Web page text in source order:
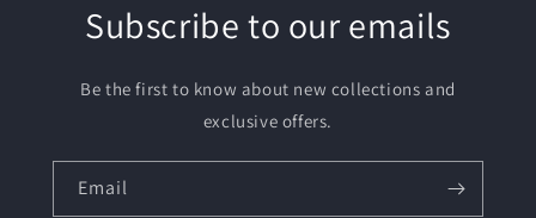
Subscribe to our emails
Be the first to know about new collections and
exclusive offers.
Email